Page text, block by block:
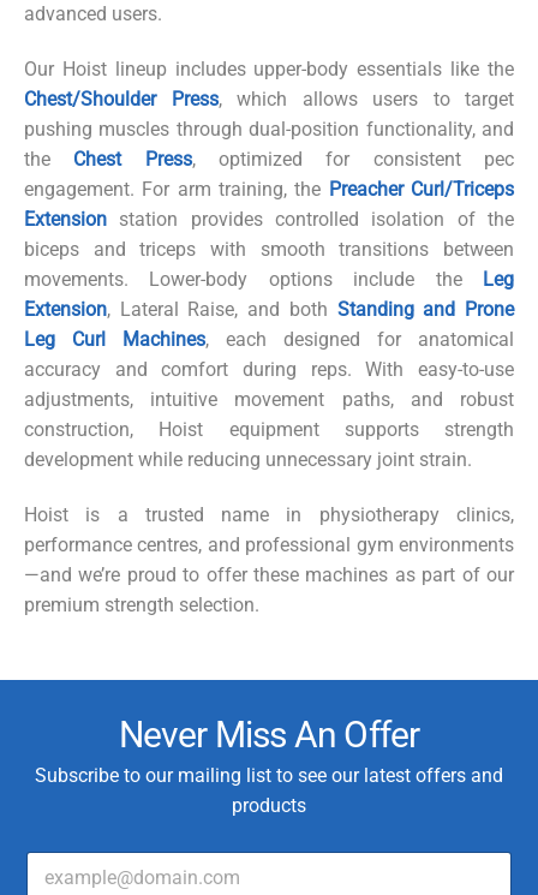
advanced users.
Our Hoist lineup includes upper-body essentials like the
Chest/Shoulder Press, which allows users to target
pushing muscles through dual-position functionality, and
the Chest Press, optimized for consistent pec
engagement. For arm training, the Preacher Curl/Triceps
Extension station provides controlled isolation of the
biceps and triceps with smooth transitions between
movements. Lower-body options include the Leg
Extension, Lateral Raise, and both Standingand Prone
Leg Curl Machines, each designed for anatomical
accuracy and comfort during reps. With easy-to-use
adjustments, intuitive movement paths, and robust
construction, Hoist equipment supports strength
development while reducing unnecessary joint strain.
Hoist is a trusted name in physiotherapy clinics,
performancecentres, and professional gym environments
—and we’re proud to offer these machines as part of our
premium strength selection.
Never Miss An Offer
Subscribe to our mailing list to see our latest offers and
products
E